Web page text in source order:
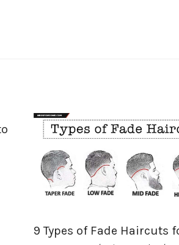
9 Types of Fade Haircuts